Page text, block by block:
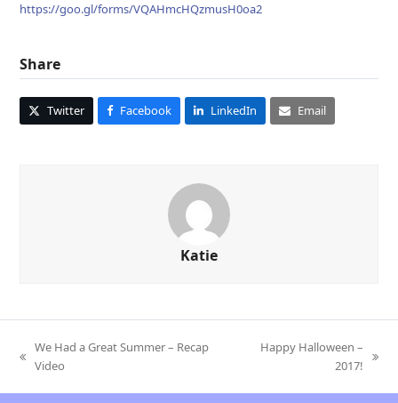
https://goo.gl/forms/VQAHmcHQzmusH0oa2
Share
Twitter Facebook LinkedIn Email
Katie
previous
We Had a Great Summer – Recap
Video
Happy Halloween –
2017!